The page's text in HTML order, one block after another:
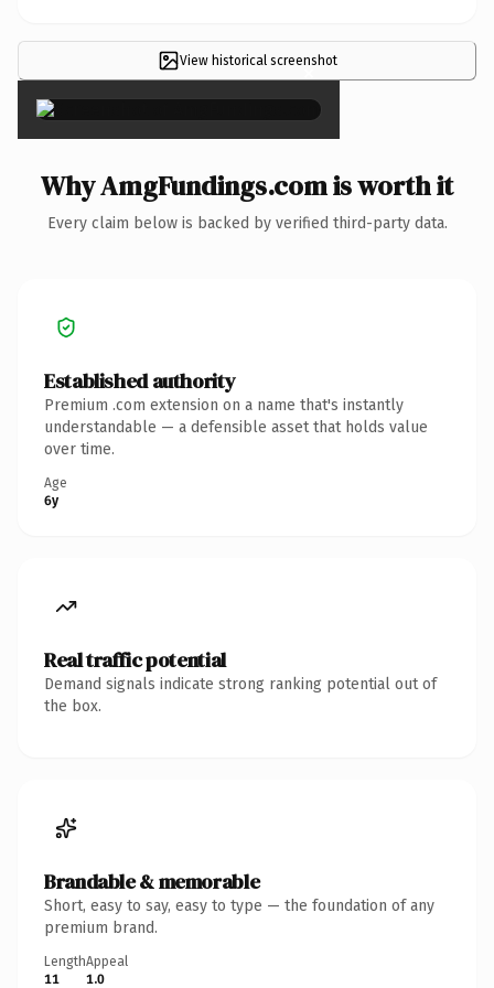
View historical screenshot
×
Why AmgFundings.com is worth it
Every claim below is backed by verified third-party data.
Established authority
Premium .com extension on a name that's instantly
understandable — a defensible asset that holds value
over time.
Age
6y
Real traffic potential
Demand signals indicate strong ranking potential out of
the box.
Brandable & memorable
Short, easy to say, easy to type — the foundation of any
premium brand.
Length
11
Appeal
1.0